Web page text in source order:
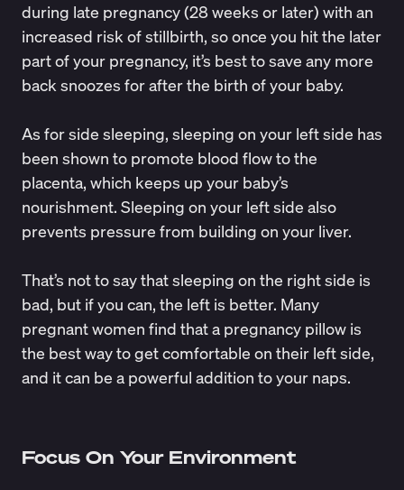
during late pregnancy (28 weeks or later) with an
increased risk of stillbirth, so once you hit the later
part of your pregnancy, it’s best to save any more
back snoozes for after the birth of your baby.
As for side sleeping, sleeping on yourleft side has
been shown to promote blood flow to the
placenta, which keeps up your baby’s
nourishment. Sleeping on your left side also
prevents pressure from building on your liver.
That’s not to say that sleeping on the right side is
bad, but if you can, the left is better. Many
pregnant women find that a pregnancy pillow is
the best way to get comfortable on their left side,
and it can be a powerful addition to your naps.
Focus On Your Environment